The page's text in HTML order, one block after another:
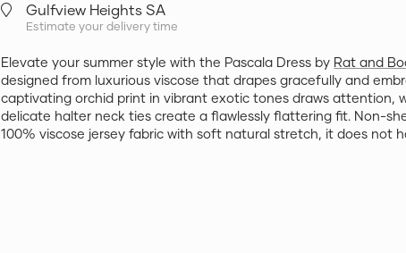
Gulfview Heights SA
Estimate your delivery time
Elevate your summer style with the Pascala Dress by Rat and
designed from luxurious viscose that drapes gracefully and
captivating orchid print in vibrant exotic tones draws attention,
delicate halter neck ties create a flawlessly flattering fit. Non-
100% viscose jersey fabric with soft natural stretch, it does not